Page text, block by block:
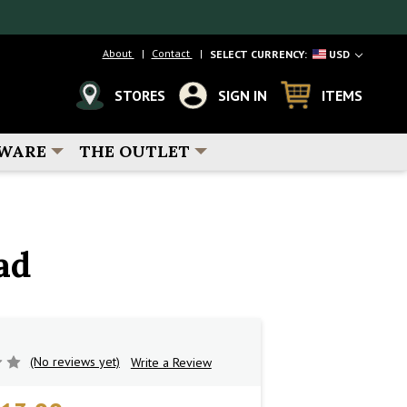
About Contact SELECT CURRENCY: USD
STORES SIGN IN ITEMS
THE OUTLET
(No reviews yet)
Write a Review